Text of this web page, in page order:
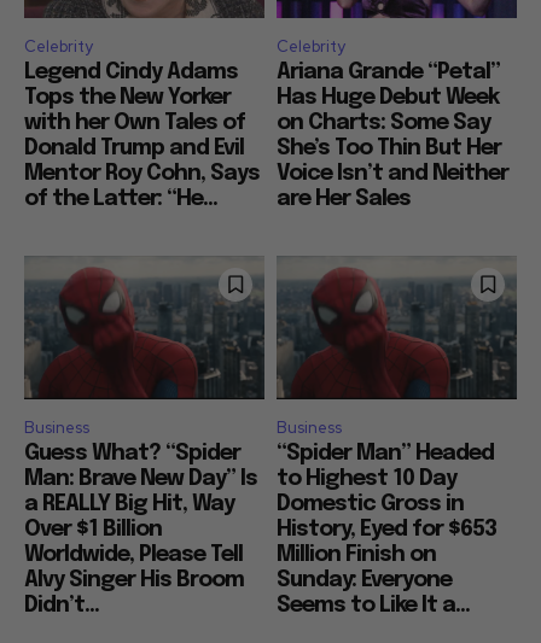
Celebrity
Legend Cindy Adams
Tops the New Yorker
with her Own Tales of
Donald Trump and Evil
Mentor Roy Cohn, Says
of the Latter: “He...
Celebrity
Ariana Grande “Petal”
Has Huge Debut Week
on Charts: Some Say
She’s Too Thin But Her
Voice Isn’t and Neither
are Her Sales
Business
Guess What? “Spider
Man: Brave New Day” Is
a REALLY Big Hit, Way
Over $1 Billion
Worldwide, Please Tell
Alvy Singer His Broom
Didn’t...
Business
“Spider Man” Headed
to Highest 10 Day
Domestic Gross in
History, Eyed for $653
Million Finish on
Sunday: Everyone
Seems to Like It a...